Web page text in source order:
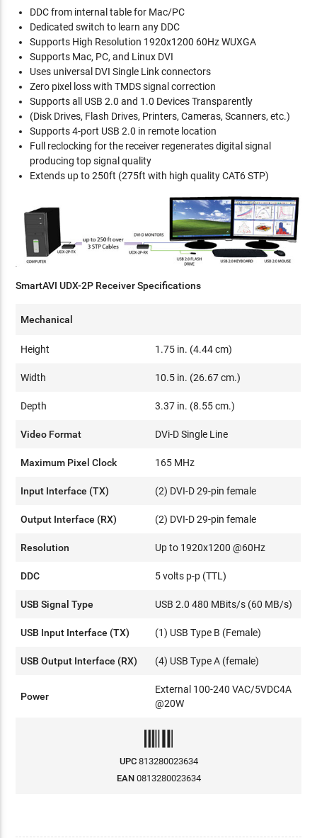
DDC from internal table for Mac/PC
Dedicated switch to learn any DDC
Supports High Resolution 1920x1200 60Hz WUXGA
Supports Mac, PC, and Linux DVI
Uses universal DVI Single Link connectors
Zero pixel loss with TMDS signal correction
Supports all USB 2.0 and 1.0 Devices Transparently
(Disk Drives, Flash Drives, Printers, Cameras, Scanners, etc.)
Supports 4-port USB 2.0 in remote location
Full reclocking for the receiver regenerates digital signal
producing top signal quality
Extends up to 250ft (275ft with high quality CAT6 STP)
SmartAVI UDX-2P Receiver Specifications
Mechanical
Height 1.75 in. (4.44 cm)
Width 10.5 in. (26.67 cm.)
Depth 3.37 in. (8.55 cm.)
Video Format DVi-D Single Line
Maximum Pixel Clock 165 MHz
Input Interface (TX) (2) DVI-D 29-pin female
Output Interface (RX) (2) DVI-D 29-pin female
Resolution Up to 1920x1200 @60Hz
DDC 5 volts p-p (TTL)
USB Signal Type USB 2.0 480 MBits/s (60 MB/s)
USB Input Interface (TX) (1) USB Type B (Female)
USB Output Interface (RX) (4) USB Type A (female)
Power
External 100-240 VAC/5VDC4A
@20W
UPC 813280023634
EAN 0813280023634